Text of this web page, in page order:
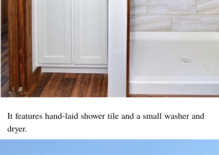
It features hand-laid shower tile and a small washer and
dryer.